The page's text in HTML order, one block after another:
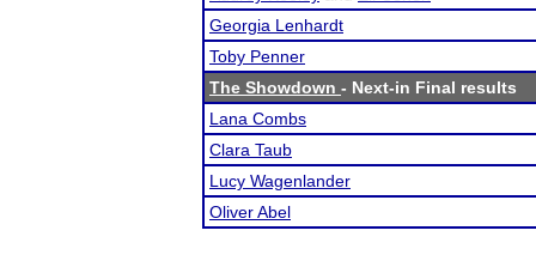
Georgia Lenhardt
Toby Penner
The Showdown - Next-in Final results
Lana Combs
Clara Taub
Lucy Wagenlander
Oliver Abel